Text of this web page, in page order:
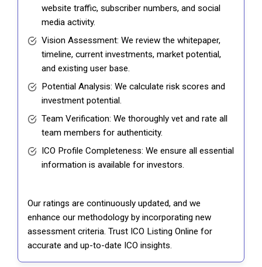
website traffic, subscriber numbers, and social
media activity.
Vision Assessment: We review the whitepaper,
timeline, current investments, market potential,
and existing user base.
Potential Analysis: We calculate risk scores and
investment potential.
Team Verification: We thoroughly vet and rate all
team members for authenticity.
ICO Profile Completeness: We ensure all essential
information is available for investors.
Our ratings are continuously updated, and we
enhance our methodology by incorporating new
assessment criteria. Trust ICO Listing Online for
accurate and up-to-date ICO insights.